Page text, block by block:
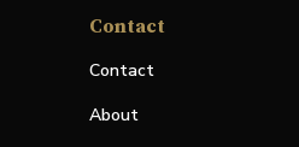
Contact
Contact
About